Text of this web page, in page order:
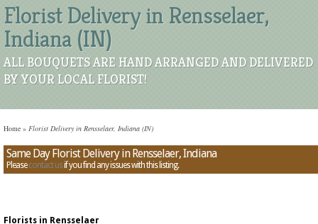
Florist Delivery in Rensselaer,
Indiana (IN)
ALL BOUQUETS ARE HAND ARRANGED AND DELIVERED
BY YOUR LOCAL FLORIST!
Home » Florist Delivery in Rensselaer, Indiana (IN)
Same Day Florist Delivery in Rensselaer, Indiana
Pleasecontact usif you find any issues with this listing.
Florists in Rensselaer